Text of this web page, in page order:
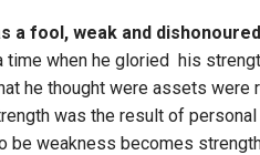
a fool, weak and
time when he gloried his
he thought were assets
was the result of
be weakness becomes